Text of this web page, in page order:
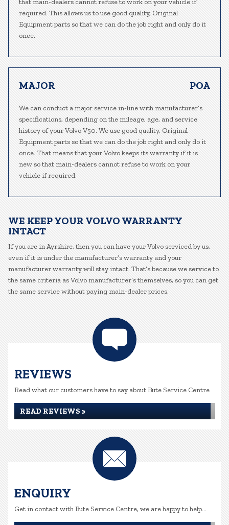
that main-dealers cannot refuse to work on your vehicle if
required. This allows us to use good quality, Original
Equipment parts so that we can do the job right and only do it
once.
MAJOR POA
We can conduct a major service in-line with manufacturer’s
specifications, depending on the mileage, age, and service
history of your Volvo V50. We use good quality, Original
Equipment parts so that we can do the job right and only do it
once. That means that your Volvo keeps its warranty if it is
new so that main-dealers cannot refuse to work on your
vehicle if required.
WE KEEP YOUR VOLVO WARRANTY
INTACT
If you are in Ayrshire, then you can have your Volvo serviced by us,
even if it is under the manufacturer’s warranty and your
manufacturer warranty will stay intact. That’s because we service to
the same criteria as Volvo manufacturer’s themselves, so you can get
the same service without paying main-dealer prices.
REVIEWS
Read what our customers have to say about Bute Service Centre
READ REVIEWS »
ENQUIRY
Get in contact with Bute Service Centre, we are happy to help...